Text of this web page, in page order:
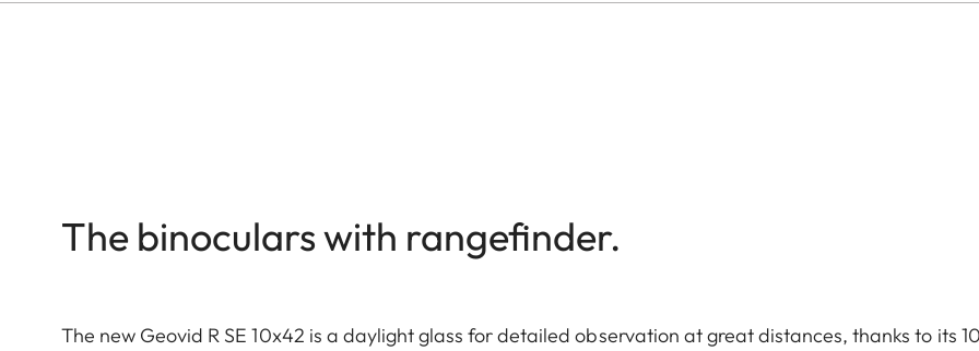
The binoculars with rangefinder.
The new Geovid R SE 10x42 is a daylight glass for detailed observation at great distances, thanks to its